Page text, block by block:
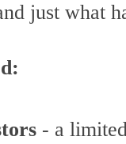
just what
- a